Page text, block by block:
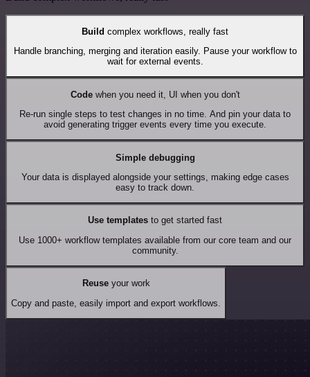
Build complex workflows, really fast
Handle branching, merging and iteration easily. Pause your workflow to
wait for external events.
Codewhen you need it, UI when you don't
Re-run single steps to test changes in no time. And pin your data to
avoid generating trigger events every time you execute.
Simple debugging
Your data is displayed alongside your settings, making edge cases
easy to track down.
Use templates to get started fast
Use 1000+ workflow templates available from our core team and our
community.
Reuseyour work
Copy and paste, easily import and export workflows.